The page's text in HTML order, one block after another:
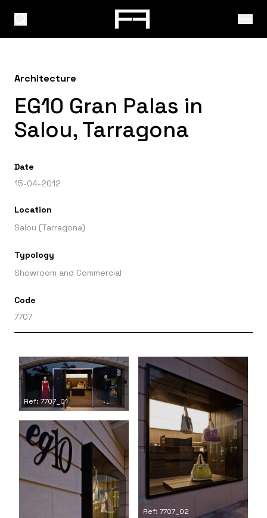
Architecture
EG10 Gran Palas in
Salou, Tarragona
Date
15-04-2012
Location
Salou (Tarragona)
Typology
Showroom and Commercial
Code
7707
Ref: 7707_01
Ref: 7707_02